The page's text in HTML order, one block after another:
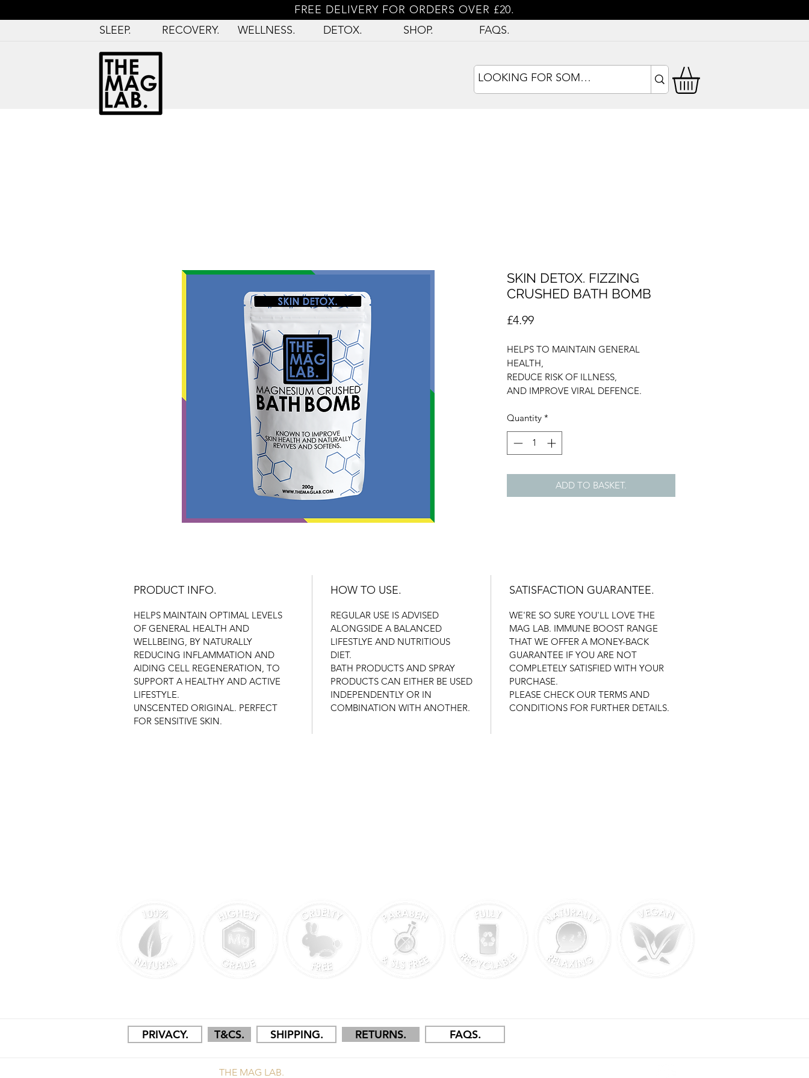
FREE DELIVERY FOR ORDERS OVER £20.
SLEEP.
RECOVERY. WELLNESS. DETOX. SHOP. FAQS.
SKIN DETOX. FIZZING
CRUSHED BATH BOMB
£4.99Price
HELPS TO MAINTAIN GENERAL
HEALTH,
REDUCE RISK OF ILLNESS,
AND IMPROVE VIRAL DEFENCE.
Quantity *
ADD TO BASKET.
PRODUCT INFO.
HELPS MAINTAIN OPTIMAL LEVELS
OF GENERAL HEALTH AND
WELLBEING, BY NATURALLY
REDUCING INFLAMMATION AND
AIDING CELL REGENERATION, TO
SUPPORT A HEALTHY AND ACTIVE
LIFESTYLE.
UNSCENTED ORIGINAL. PERFECT
FOR SENSITIVE SKIN.
HOW TO USE.
REGULAR USE IS ADVISED
ALONGSIDE A BALANCED
LIFESTLYE AND NUTRITIOUS
DIET.
BATH PRODUCTS AND SPRAY
PRODUCTS CAN EITHER BE USED
INDEPENDENTLY OR IN
COMBINATION WITH ANOTHER.
SATISFACTION GUARANTEE.
WE'RE SO SURE YOU'LL LOVE THE
MAG LAB. IMMUNE BOOST RANGE
THAT WE OFFER A MONEY-BACK
GUARANTEE IF YOU ARE NOT
COMPLETELY SATISFIED WITH YOUR
PURCHASE.
PLEASE CHECK OUR TERMS AND
CONDITIONS FOR FURTHER DETAILS.
PRIVACY. T&CS. SHIPPING. RETURNS. FAQS.
THE MAG LAB.